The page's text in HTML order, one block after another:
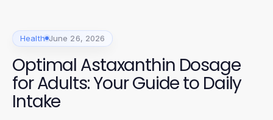
Health June 26, 2026
Optimal Astaxanthin Dosage
for Adults: Your Guide to Daily
Intake